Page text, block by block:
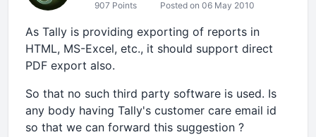
907 Points Posted on 06 May 2010
As Tally is providing exporting of reports in
HTML, MS-Excel, etc., it should support direct
PDF export also.
So that no such third party software is used. Is
any body having Tally's customer care email id
so that we can forward this suggestion ?